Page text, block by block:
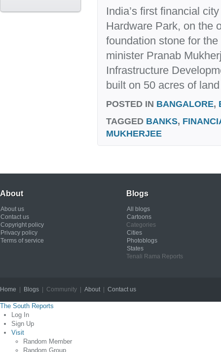
India’s first financial
Hardware Park, on the
foundation stone for
minister Pranab
Infrastructure
built on 50 acres of
POSTED IN BANGALORE,
TAGGED BANKS,
MUKHERJEE
About
About us
Contact us
Copyright policy
Privacy policy
Terms of service
Blogs
All blogs
Cartoons
Categories
Cities
Photoblogs
States
Tenali Rama Reports
Home Blogs | Community | About| Contact us
The South Reports
Log In
Sign Up
Visit
Random Member
Random Group